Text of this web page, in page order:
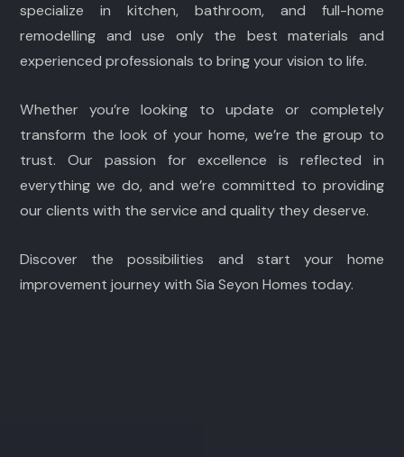
specialize in kitchen, bathroom, and full-home
remodelling and use only the best materials and
experienced professionals to bring your vision to life.
Whether you’re looking to update or completely
transform the look of your home, we’re the group to
trust. Our passion for excellence is reflected in
everything we do, and we’re committed to providing
our clients with the service and quality they deserve.
Discover the possibilities and start your home
improvement journey with Sia Seyon Homes today.